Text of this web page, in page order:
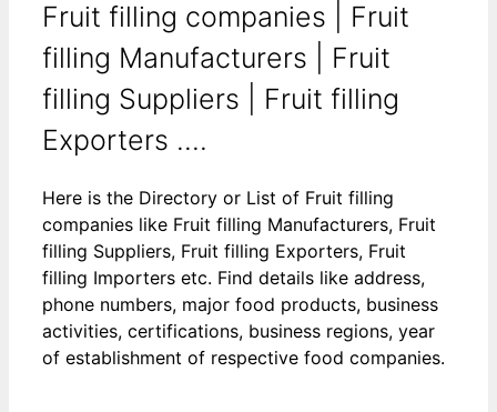
Fruit filling companies | Fruit
filling Manufacturers | Fruit
filling Suppliers | Fruit filling
Exporters ....
Here is the Directory or List of Fruit filling
companies like Fruit filling Manufacturers, Fruit
filling Suppliers, Fruit filling Exporters, Fruit
filling Importers etc. Find details like address,
phone numbers, major food products, business
activities, certifications, business regions, year
of establishment of respective food companies.